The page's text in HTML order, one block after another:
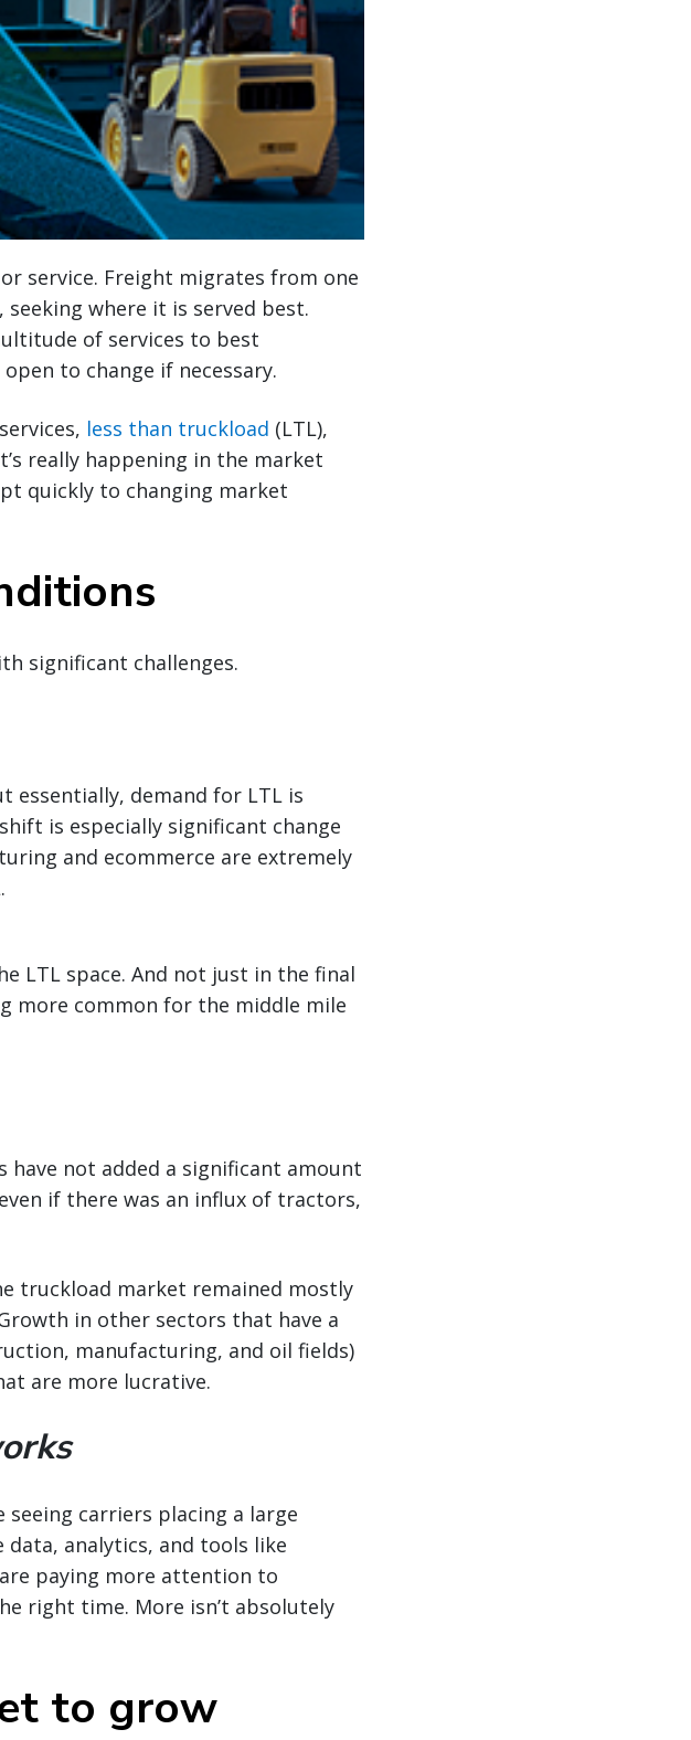
service. Freight migrates from one
where it is served best.
of services to best
to change if necessary.
less than truckload (LTL),
really happening in the market
quickly to changing market
significant challenges.
essentially, demand for LTL is
is especially significant change
and ecommerce are extremely
LTL space. And not just in the final
more common for the middle mile
not added a significant amount
if there was an influx of tractors,
truckload market remained mostly
in other sectors that have a
manufacturing, and oil fields)
are more lucrative.
seeing carriers placing a large
analytics, and tools like
paying more attention to
right time. More isn’t absolutely
to grow